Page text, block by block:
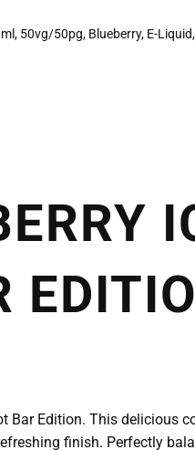
, 50vg/50pg, Blueberry, E-Liquid,
Edition. This delicious
finish. Perfectly